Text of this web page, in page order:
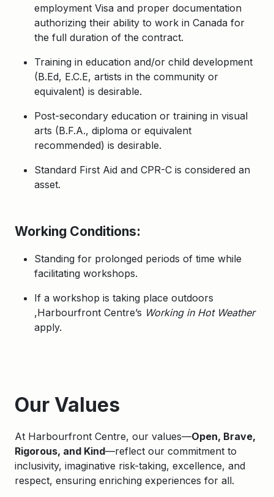
employment Visa and proper documentation
authorizing their ability to work in Canada for
the full duration of the contract.
Training in education and/or child development
(B.Ed, E.C.E, artists in the community or
equivalent) is desirable.
Post-secondary education or training in visual
arts (B.F.A., diploma or equivalent
recommended) is desirable.
Standard First Aid and CPR-C is considered an
asset.
Working Conditions:
Standing for prolonged periods of time while
facilitating workshops.
If a workshop is taking place outdoors
,Harbourfront Centre’s Working in Hot Weather
apply.
Our Values
At Harbourfront Centre, our values—Open, Brave,
Rigorous, and Kind—reflect our commitment to
inclusivity, imaginative risk-taking, excellence, and
respect, ensuring enriching experiences for all.